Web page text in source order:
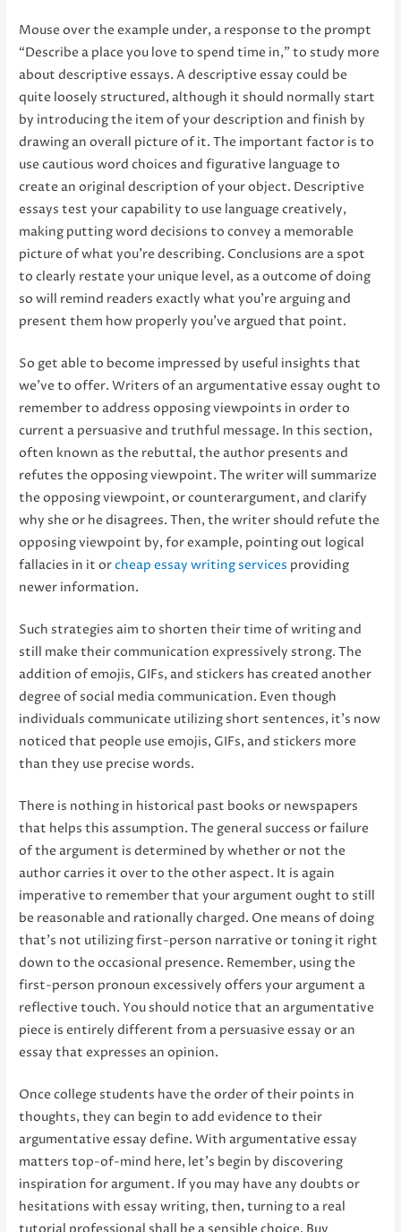
Mouse over the example under, a response to the prompt
“Describe a place you love to spend time in,” to study more
about descriptive essays. A descriptive essay could be
quite loosely structured, although it should normally start
by introducing the item of your description and finish by
drawing an overall picture of it. The important factor is to
use cautious word choices and figurative language to
create an original description of your object. Descriptive
essays test your capability to use language creatively,
making putting word decisions to convey a memorable
picture of what you’re describing. Conclusions are a spot
to clearly restate your unique level, as a outcome of doing
so will remind readers exactly what you’re arguing and
present them how properly you’ve argued that point.
So get able to become impressed by useful insights that
we’ve to offer. Writers of an argumentative essay ought to
remember to address opposing viewpoints in order to
current a persuasive and truthful message. In this section,
often known as the rebuttal, the author presents and
refutes the opposing viewpoint. The writer will summarize
the opposing viewpoint, or counterargument, and clarify
why she or he disagrees. Then, the writer should refute the
opposing viewpoint by, for example, pointing out logical
fallacies in it orcheap essay writing services providing
newer information.
Such strategies aim to shorten their time of writing and
still make their communication expressively strong. The
addition of emojis, GIFs, and stickers has created another
degree of social media communication. Even though
individuals communicate utilizing short sentences, it’s now
noticed that people use emojis, GIFs, and stickers more
than they use precise words.
There is nothing in historical past books or newspapers
that helps this assumption. The general success or failure
of the argument is determined by whether or not the
author carries it over to the other aspect. It is again
imperative to remember that your argument ought to still
be reasonable and rationally charged. One means of doing
that’s not utilizing first-person narrative or toning it right
down to the occasional presence. Remember, using the
first-person pronoun excessively offers your argument a
reflective touch. You should notice that an argumentative
piece is entirely different from a persuasive essay or an
essay that expresses an opinion.
Once college students have the order of their points in
thoughts, they can begin to add evidence to their
argumentative essay define. With argumentative essay
matters top-of-mind here, let’s begin by discovering
inspiration for argument. If you may have any doubts or
hesitations with essay writing, then, turning to a real